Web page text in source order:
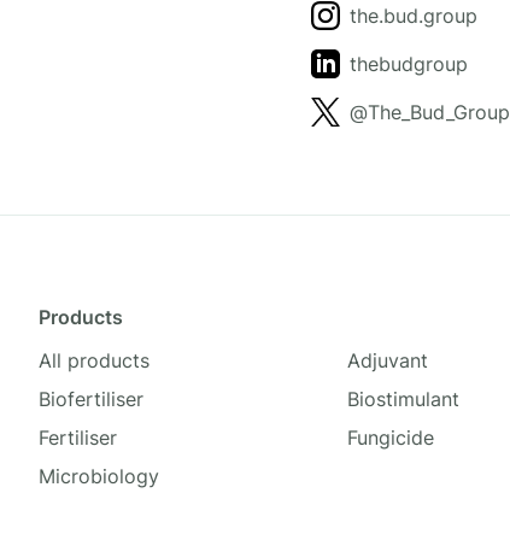
the.bud.group
thebudgroup
@The_Bud_Group
Products
All products
Adjuvant
Biofertiliser
Biostimulant
Fertiliser
Fungicide
Microbiology